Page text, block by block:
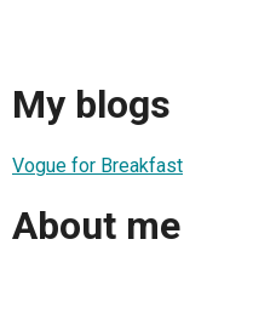
My blogs
Vogue for Breakfast
About me